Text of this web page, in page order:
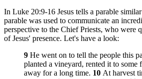
In Luke 20:9-16 Jesus tells a parable
parable was used to communicate an
perspective to the Chief Priests, who were
of Jesus' presence. Let's have a look:
9 He went on to tell the people this
planted a vineyard, rented it to some
away for a long time. 10 At harvest